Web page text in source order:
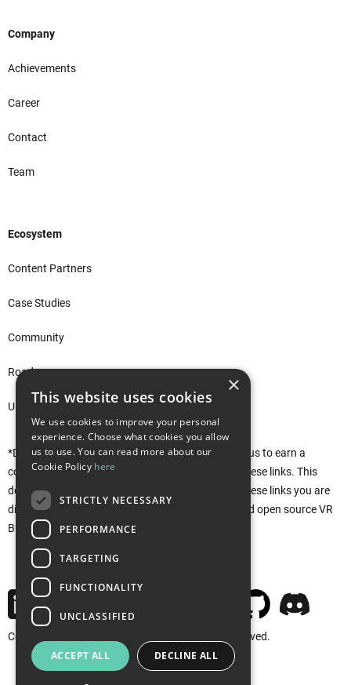
Company
Achievements
Career
Contact
Team
Ecosystem
Content Partners
Case Studies
Community
Roadmap
Unity Asset Store*
*Disclaimer: This site uses affiliate links that allow us to earn a
commission when purchases are made through these links. This
does not affect you in any way. Rather, by using these links you are
directly supporting the development of the free and open source VR
Builder. Thank you!
Copyright © 2026 MindPort GmbH. All rights reserved.
Imprint Privacy Cookies
×
This website uses cookies
We use cookies to improve your personal
experience. Choose what cookies you allow
us to use. You can read more about our
Cookie Policy here
STRICTLY NECESSARY
PERFORMANCE
TARGETING
FUNCTIONALITY
UNCLASSIFIED
ACCEPT ALL DECLINE ALL